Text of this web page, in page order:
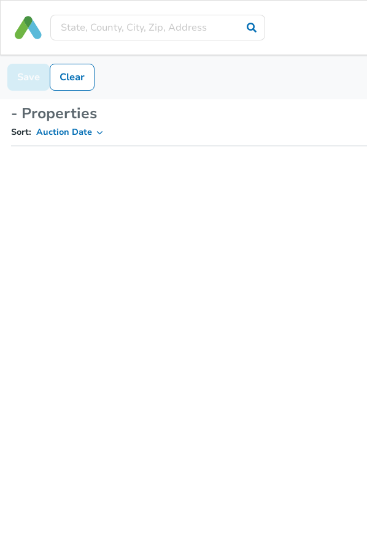
Save Clear
- Properties
Sort: Auction Date